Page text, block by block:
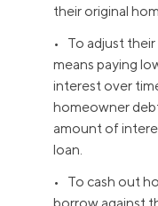
their original
• To adjust
means paying
interest over
homeowner
amount of
loan.
• To cash out